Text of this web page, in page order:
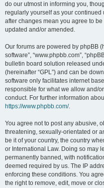
do our utmost in informing you,
regularly yourself as your continued
after changes mean you agree to
updated and/or amended.
Our forums are powered by phpBB
software”, “www.phpbb.com”,
bulletin board solution released
(hereinafter “GPL”) and can be
software only facilitates internet
responsible for what we allow and/
conduct. For further information
https://www.phpbb.com/.
You agree not to post any abusive,
threatening, sexually-orientated or
be it of your country, the country
or International Law. Doing so may
permanently banned, with
deemed required by us. The IP
enforcing these conditions. You
the right to remove, edit, move or